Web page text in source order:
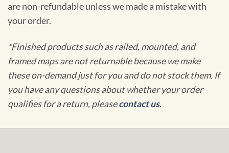
are non-refundable unless we made a mistake with
your order.
*Finished products such as railed, mounted, and
framed maps are not returnable because we make
these on-demand just for you and do not stock them. If
you have any questions about whether your order
qualifies for a return, pleasecontact us.